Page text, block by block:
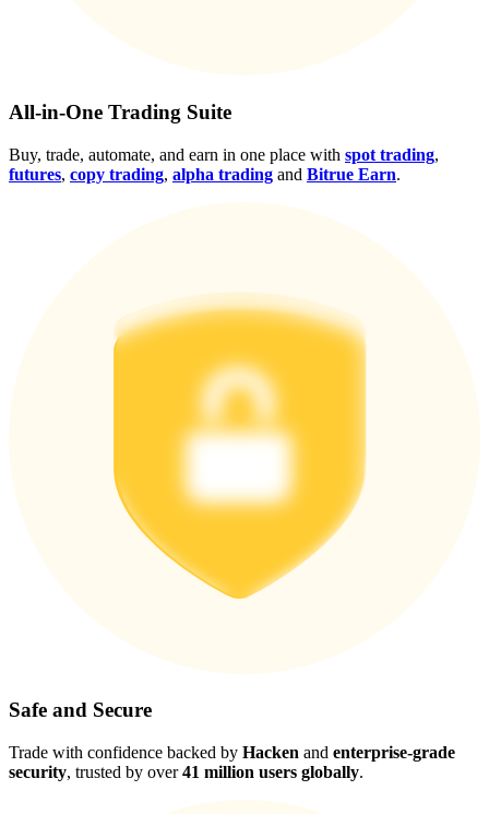
More Events
Rewards Center
All-in-One Trading Suite
Buy, trade, automate, and earn in one place with spot trading,
futures, copy trading, alpha trading and Bitrue Earn.
Safe and Secure
Trade with confidence backed by Hacken and enterprise-grade
security, trusted by over41 million users globally.